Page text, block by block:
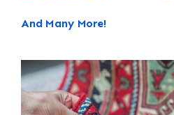
And Many More!